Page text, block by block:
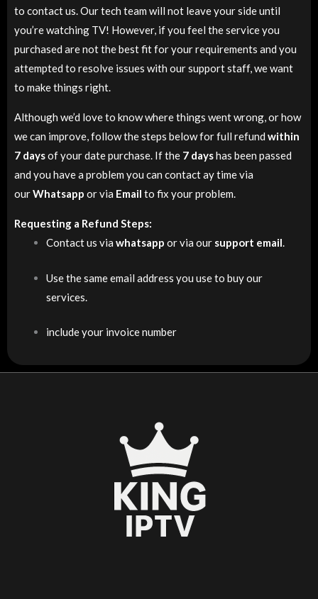
to contact us. Our tech team will not leave your side until
you’re watching TV! However, if you feel the service you
purchased are not the best fit for your requirements and you
attempted to resolve issues with our support staff, we want
to make things right.
Although we’d love to know where things went wrong, or how
we can improve, follow the steps below for full refund within
7 daysof your date purchase. If the 7 dayshas been passed
and you have a problem you can contact ay time via
ourWhatsapp or via Email to fix your problem.
Requesting a Refund Steps:
Contact us via whatsapp or via our support email.
Use the same email address you use to buy our
services.
include your invoice number